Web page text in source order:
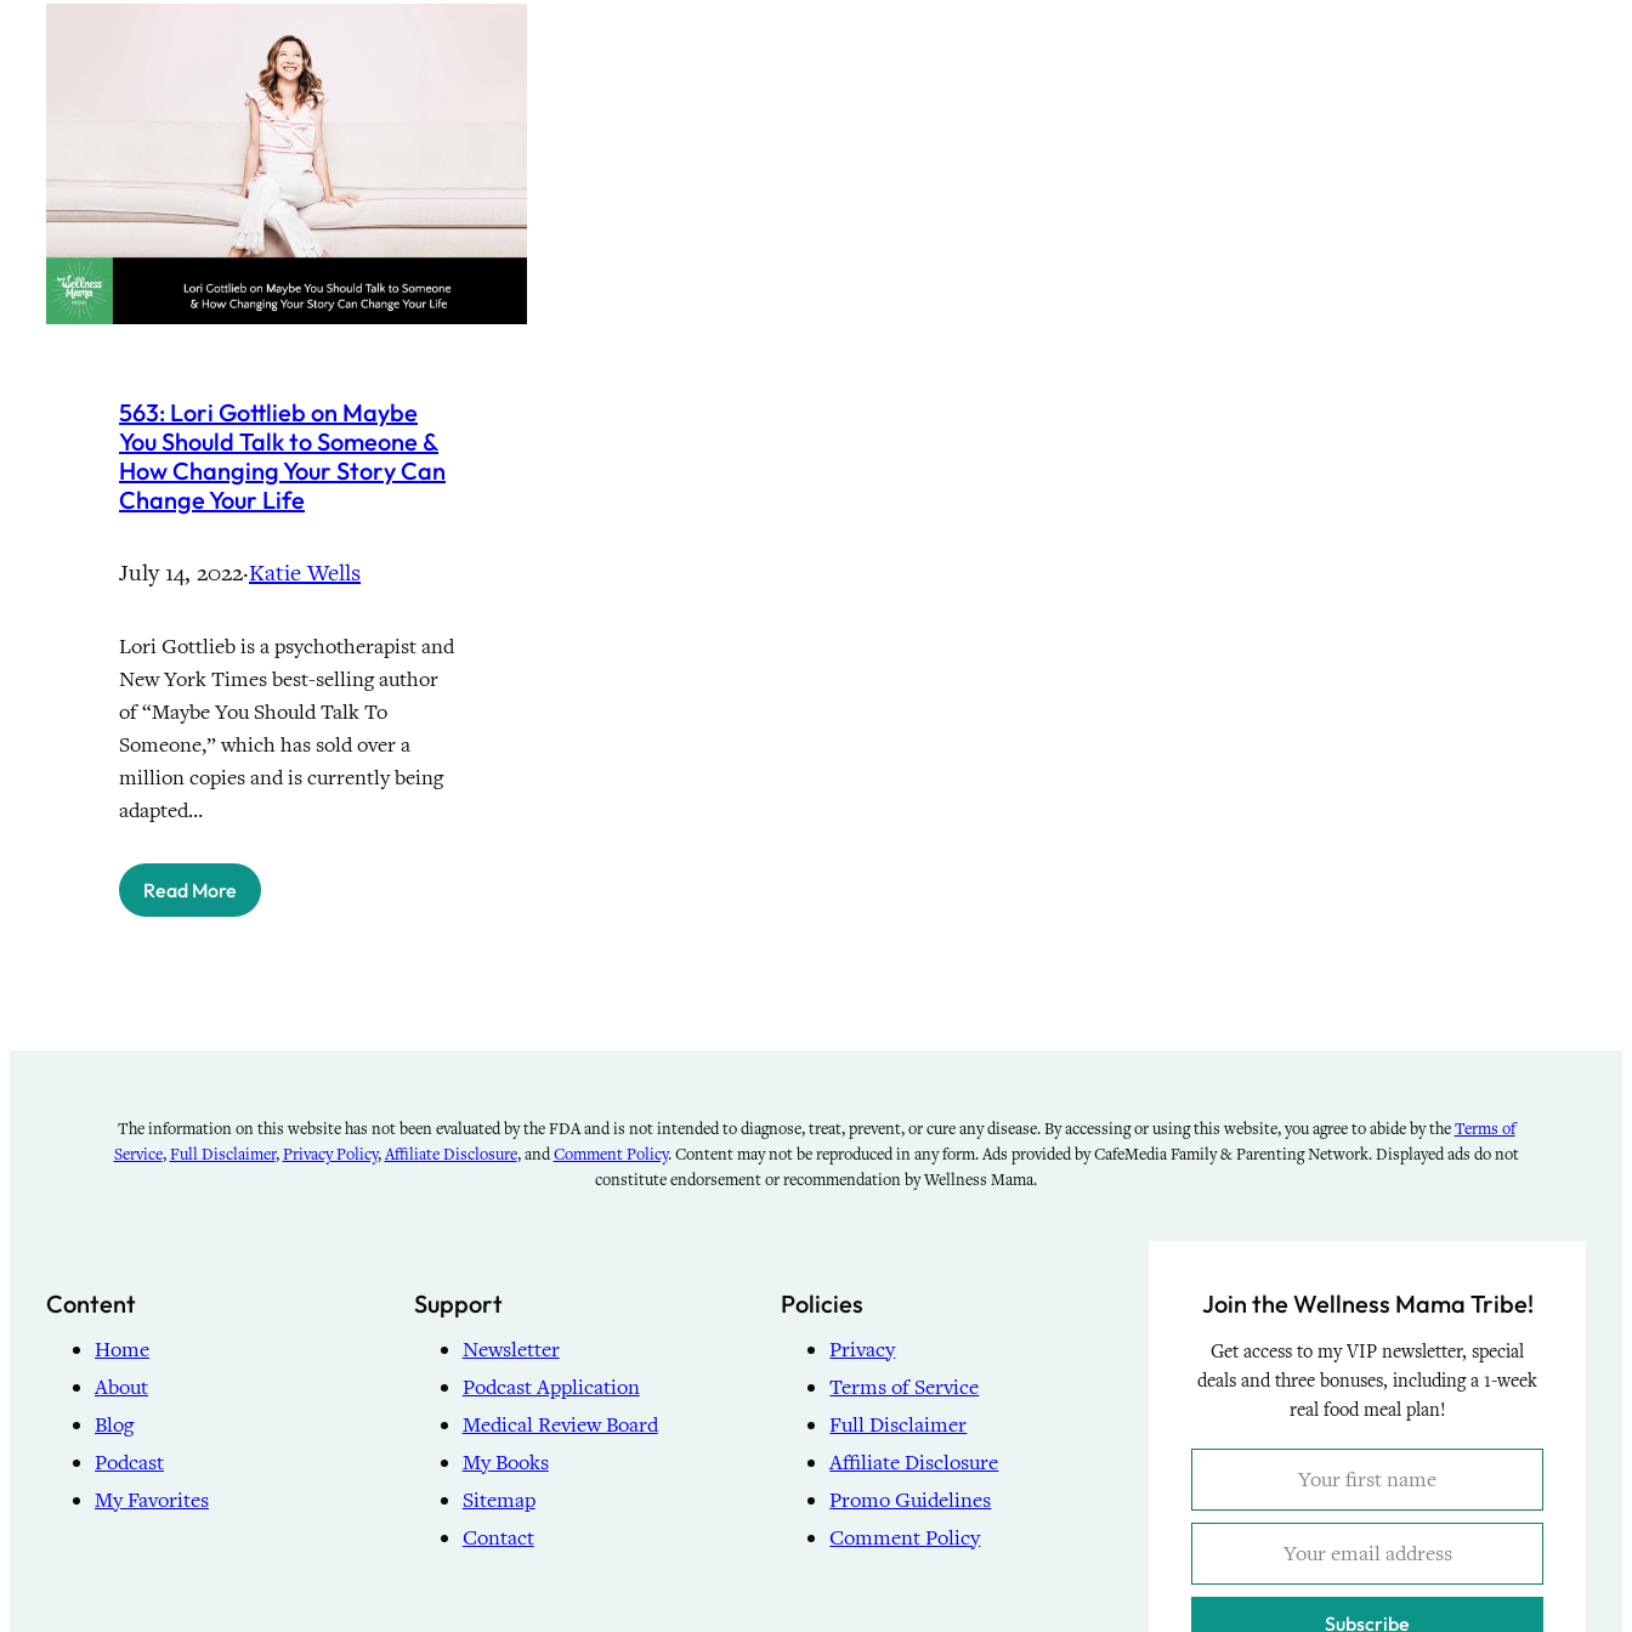
563: Lori Gottlieb on Maybe
You Should Talk to Someone &
How Changing Your Story Can
Change Your Life
July 14, 2022·Katie Wells
Lori Gottlieb is a psychotherapist and
New York Times best-selling author
of “Maybe You Should Talk To
Someone,” which has sold over a
million copies and is currently being
adapted…
Read More
The information on this website has not been evaluated by the FDA and is not intended to diagnose, treat, prevent, or cure any disease. By accessing or using this website, you agree to abide by theTerms of
Service,Full Disclaimer,Privacy Policy,Affiliate Disclosure, andComment Policy. Content may not be reproduced in any form. Ads provided by CafeMedia Family & Parenting Network. Displayed ads do not
constitute endorsement or recommendation by Wellness Mama.
Content
Home
About
Blog
Podcast
My Favorites
Support
Newsletter
Podcast Application
Medical Review Board
My Books
Sitemap
Contact
Policies
Privacy
Terms of Service
Full Disclaimer
Affiliate Disclosure
Promo Guidelines
Comment Policy
Join the Wellness Mama Tribe!
Get access to my VIP newsletter, special
deals and three bonuses, including a 1-week
real food meal plan!
Subscribe